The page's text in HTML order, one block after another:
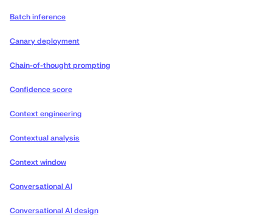
Batch inference
Canary deployment
Chain-of-thought prompting
Confidence score
Context engineering
Contextual analysis
Context window
Conversational AI
Conversational AI design